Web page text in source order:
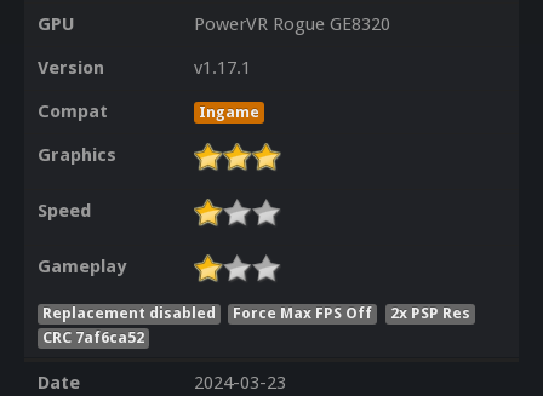
GPU
PowerVR Rogue GE8320
Version
v1.17.1
Compat
Ingame
Graphics
Speed
Gameplay
Replacement disabled Force Max FPS Off
2x PSP Res
CRC 7af6ca52
Date
2024-03-23